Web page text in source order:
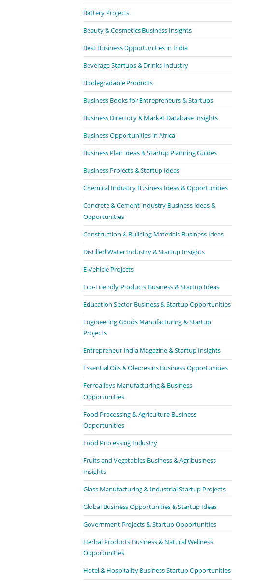
Battery Projects
Beauty & Cosmetics Business Insights
Best Business Opportunities in India
Beverage Startups & Drinks Industry
Biodegradable Products
Business Books for Entrepreneurs & Startups
Business Directory & Market Database Insights
Business Opportunities in Africa
Business Plan Ideas & Startup Planning Guides
Business Projects & Startup Ideas
Chemical Industry Business Ideas & Opportunities
Concrete & Cement Industry Business Ideas &
Opportunities
Construction & Building Materials Business Ideas
Distilled Water Industry & Startup Insights
E-Vehicle Projects
Eco-Friendly Products Business & Startup Ideas
Education Sector Business & Startup Opportunities
Engineering Goods Manufacturing & Startup
Projects
Entrepreneur India Magazine & Startup Insights
Essential Oils & Oleoresins Business Opportunities
Ferroalloys Manufacturing & Business
Opportunities
Food Processing & Agriculture Business
Opportunities
Food Processing Industry
Fruits and Vegetables Business & Agribusiness
Insights
Glass Manufacturing & Industrial Startup Projects
Global Business Opportunities & Startup Ideas
Government Projects & Startup Opportunities
Herbal Products Business & Natural Wellness
Opportunities
Hotel & Hospitality Business Startup Opportunities